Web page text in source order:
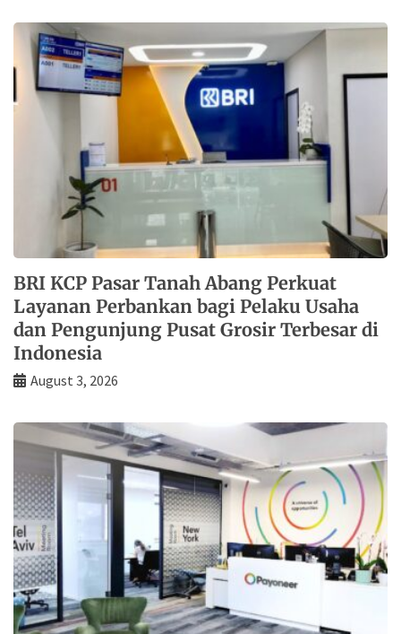
BRI KCP Pasar Tanah Abang Perkuat
Layanan Perbankan bagi Pelaku Usaha
dan Pengunjung Pusat Grosir Terbesar di
Indonesia
August 3, 2026